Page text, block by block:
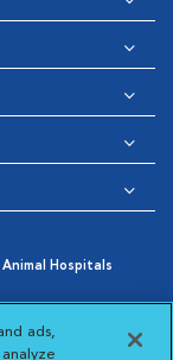
Hospitals
Settings
ads,